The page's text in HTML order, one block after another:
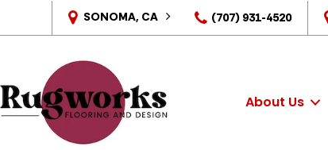
SONOMA, CA (707) 931-4520
About Us